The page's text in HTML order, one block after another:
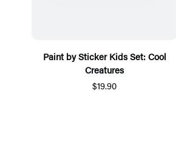
Paint by Sticker Kids Set: Cool
Creatures
$19.90